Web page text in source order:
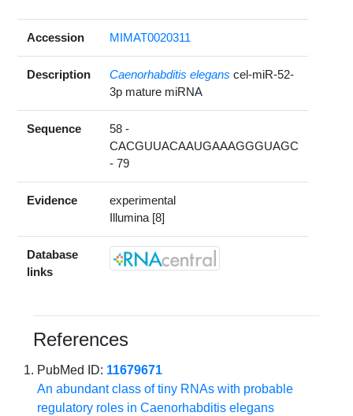
Accession MIMAT0020311
Description Caenorhabditis elegans cel-miR-52-
3p mature miRNA
Sequence
58 -
CACGUUACAAUGAAAGGGUAGC
- 79
Evidence
experimental
Illumina [8]
Database
links
References
PubMed ID: 11679671
An abundant class of tiny RNAs with probable
regulatory roles in Caenorhabditis elegans